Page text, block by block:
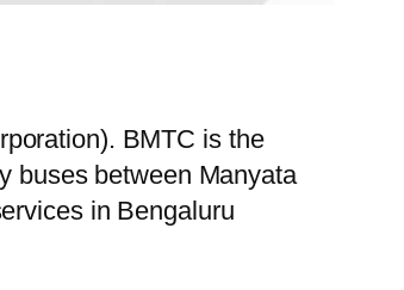
BMTC is the
buses between Manyata
in Bengaluru